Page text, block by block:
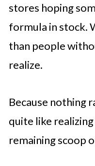
stores hoping
formula in stock.
than people
realize.
Because nothing
quite like
remaining scoop